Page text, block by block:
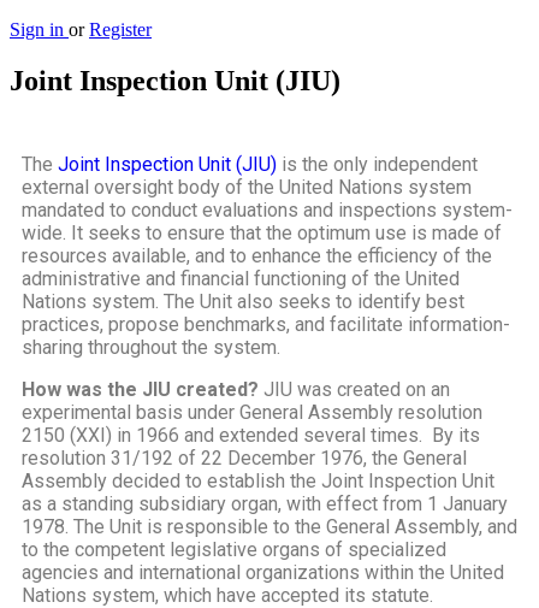
Sign in or Register
Joint Inspection Unit (JIU)
The Joint Inspection Unit (JIU) is the only independent
external oversight body of the United Nations system
mandated to conduct evaluations and inspections system-
wide. It seeks to ensure that the optimum use is made of
resources available, and to enhance the efficiency of the
administrative and financial functioning of the United
Nations system. The Unit also seeks to identify best
practices, propose benchmarks, and facilitate information-
sharing throughout the system.
How was the JIU created? JIU was created on an
experimental basis under General Assembly resolution
2150 (XXI) in 1966 and extended several times. By its
resolution 31/192 of 22 December 1976, the General
Assembly decided to establish the Joint Inspection Unit
as a standing subsidiary organ, with effect from 1 January
1978. The Unit is responsible to the General Assembly, and
to the competent legislative organs of specialized
agencies and international organizations within the United
Nations system, which have accepted its statute.